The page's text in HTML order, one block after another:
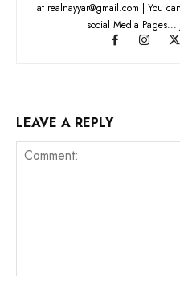
at realnayyar@gmail.com | You
social Media
LEAVE A REPLY